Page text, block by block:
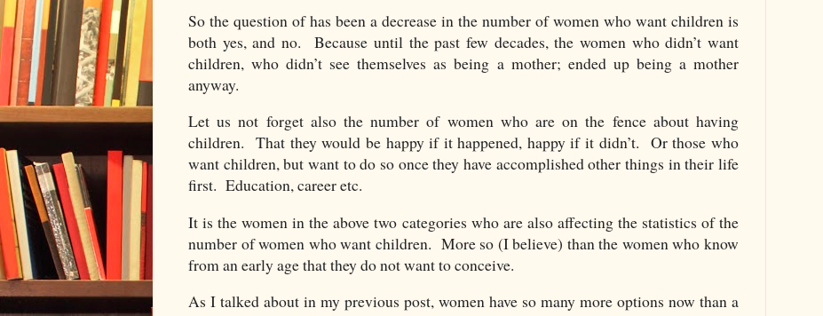
So the question of has been a decrease in the number of women who want children is
both yes, and no. Because until the past few decades, the women who didn’t want
children, who didn’t see themselves as being a mother; ended up being a mother
anyway.
Let us not forget also the number of women who are on the fence about having
children. That they would be happy if it happened, happy if it didn’t. Or those who
want children, but want to do so once they have accomplished other things in their life
first. Education, career etc.
It is the women in the above two categories who are also affecting the statistics of the
number of women who want children. More so (I believe) than the women who know
from an early age that they do not want to conceive.
As I talked about in my previous post, women have so many more options now than a